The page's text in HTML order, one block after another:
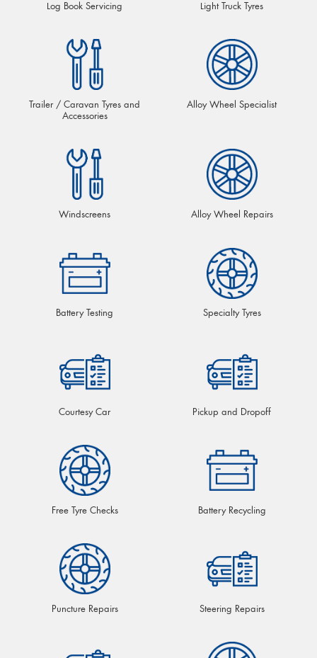
Log Book Servicing Light Truck Tyres
Trailer / Caravan Tyres and
Accessories
Alloy Wheel Specialist
Windscreens Alloy Wheel Repairs
Battery Testing Specialty Tyres
Courtesy Car Pickup and Dropoff
Free Tyre Checks Battery Recycling
Puncture Repairs Steering Repairs